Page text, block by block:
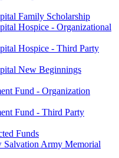
Family Scholarship
Hospice - Organizational
Hospice - Third Party
New Beginnings
Fund - Organization
Fund - Third Party
Funds
Salvation Army Memorial